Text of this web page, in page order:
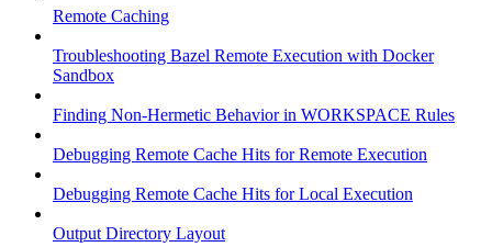
Remote Caching
Troubleshooting Bazel Remote Execution with Docker
Sandbox
Finding Non-Hermetic Behavior in WORKSPACE Rules
Debugging Remote Cache Hits for Remote Execution
Debugging Remote Cache Hits for Local Execution
Output Directory Layout